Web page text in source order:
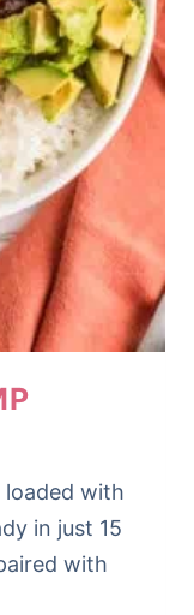
loaded with
in just 15
with